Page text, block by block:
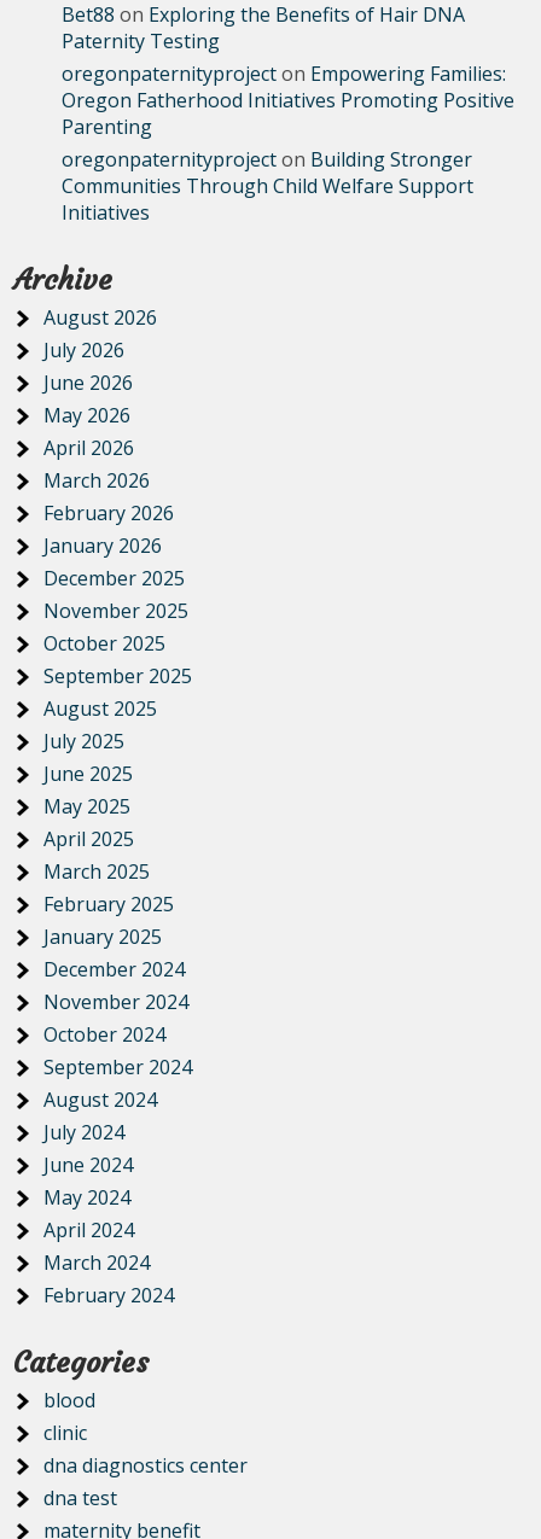
Bet88 on Exploring the Benefits of Hair DNA
Paternity Testing
oregonpaternityprojecton Empowering Families:
Oregon Fatherhood Initiatives Promoting Positive
Parenting
oregonpaternityprojecton Building Stronger
Communities Through Child Welfare Support
Initiatives
Archive
August 2026
July 2026
June 2026
May 2026
April 2026
March 2026
February 2026
January 2026
December 2025
November 2025
October 2025
September 2025
August 2025
July 2025
June 2025
May 2025
April 2025
March 2025
February 2025
January 2025
December 2024
November 2024
October 2024
September 2024
August 2024
July 2024
June 2024
May 2024
April 2024
March 2024
February 2024
Categories
blood
clinic
dna diagnostics center
dna test
maternity benefit